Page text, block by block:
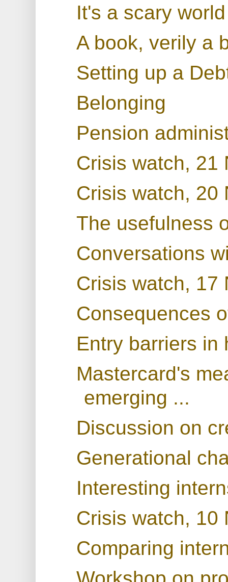
It's a scary
A book, verily a
Setting up a
Belonging
Pension
Crisis watch, 21
Crisis watch, 20
The usefulness
Conversations
Crisis watch, 17
Consequences
Entry barriers in
Mastercard's
emerging ...
Discussion on
Generational
Interesting
Crisis watch, 10
Comparing